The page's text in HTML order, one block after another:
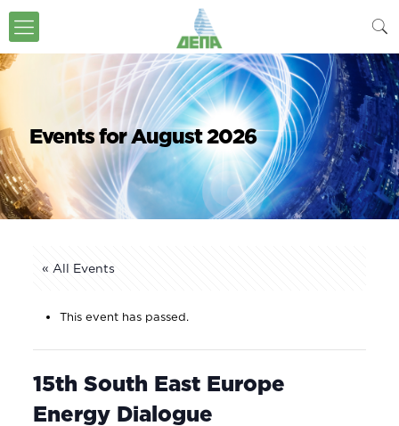
Events for August 2026
« All Events
This event has passed.
15th South East Europe
Energy Dialogue